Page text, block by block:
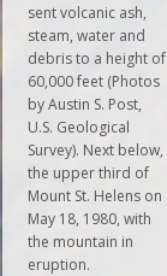
sent volcanic ash,
steam, water and
debris to a height of
60,000 feet (Photos
by Austin S. Post,
U.S. Geological
Survey). Next below,
the upper third of
Mount St. Helens on
May 18, 1980, with
the mountain in
eruption.